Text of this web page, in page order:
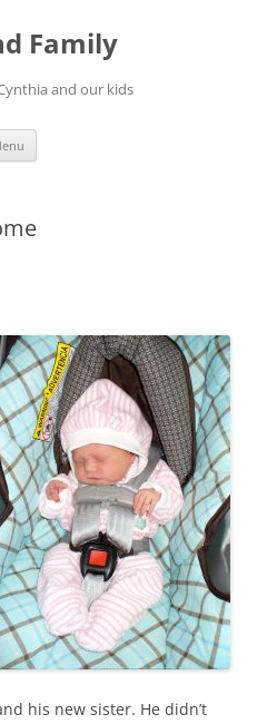
Family
and our kids
his new sister. He didn’t